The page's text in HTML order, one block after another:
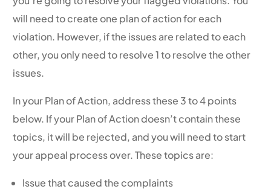
will need to create one plan of action for each
violation. However, if the issues are related to each
other, you only need to resolve 1 to resolve the other
issues.
In your Plan of Action, address these 3 to 4 points
below. If your Plan of Action doesn’t contain these
topics, it will be rejected, and you will need to start
your appeal process over. These topics are:
Issue that caused the complaints